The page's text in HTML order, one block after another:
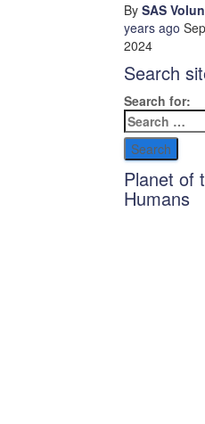
By SAS
years ago
2024
Search
Search for:
Planet of
Humans